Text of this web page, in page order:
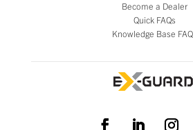
Become a Dealer
Quick FAQs
Knowledge Base